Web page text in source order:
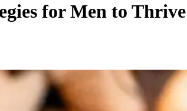
for Men to Thrive